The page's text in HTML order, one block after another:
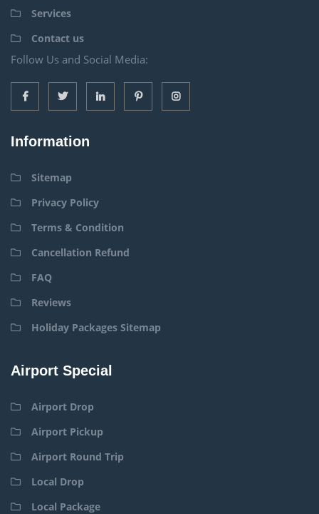
Services
Contact us
Follow Us and Social Media:
Information
Sitemap
Privacy Policy
Terms & Condition
Cancellation Refund
FAQ
Reviews
Holiday Packages Sitemap
Airport Special
Airport Drop
Airport Pickup
Airport Round Trip
Local Drop
Local Package